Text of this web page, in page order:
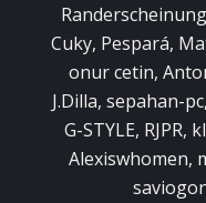
Cuky, Pespará,
onur cetin,
J.Dilla, sepahan-
G-STYLE,
Alexiswhomen,